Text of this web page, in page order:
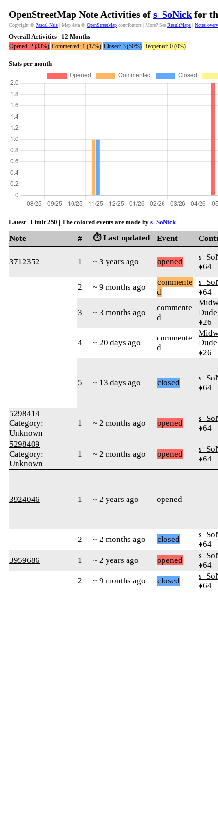
OpenStreetMap Note Activities of s_SoNick for
Copyright © Pascal Neis | Map data © OpenStreetMap contributors | More? See ResultMaps | Notes
Overall Activities | 12 Months
Opened: 2 (33%) Commented: 1 (17%) Closed: 3 (50%) Reopened: 0 (0%)
Stats per month
Latest | Limit 250 | The colored events are made by s_SoNick
Note # ⏱️ Last updated Event
3712352 1 ~ 3 years ago opened
♦64
2 ~ 9 months ago
commente
d
♦64
3 ~ 3 months ago
commente
d
Dude
♦26
4 ~ 20 days ago
commente
d
Dude
♦26
5 ~ 13 days ago closed
♦64
5298414
Category:
Unknown
1 ~ 2 months ago opened
♦64
5298409
Category:
Unknown
1 ~ 2 months ago opened
♦64
3924046 1 ~ 2 years ago opened ---
2 ~ 2 months ago closed
♦64
3959686
1 ~ 2 years ago opened
♦64
2
~ 9 months ago closed
♦64